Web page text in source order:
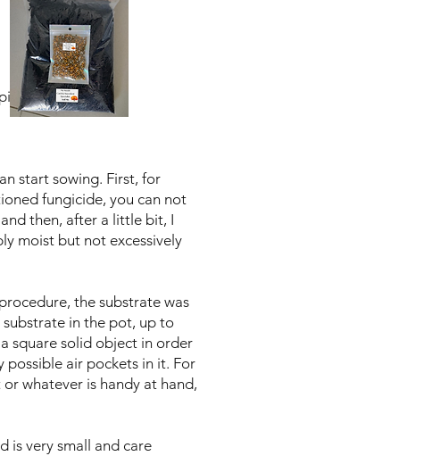
start sowing. First, for
fungicide, you can not
then, after a little bit, I
moist but not excessively
the substrate was
in the pot, up to
square solid object in order
air pockets in it. For
whatever is handy at hand,
is very small and care